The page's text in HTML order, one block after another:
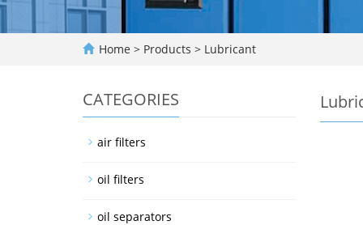
Home > Products > Lubricant
CATEGORIES
air filters
oil filters
oil separators